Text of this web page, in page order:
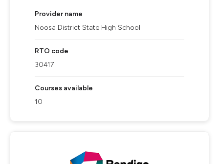
Provider name
Noosa District State High School
RTO code
30417
Courses available
10